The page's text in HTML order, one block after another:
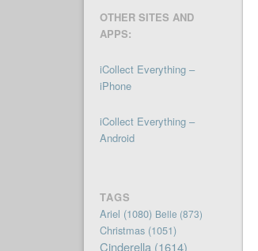
OTHER SITES AND
APPS:
iCollect Everything –
iPhone
iCollect Everything –
Android
TAGS
Ariel (1080) Belle (873)
Christmas(1051)
Cinderella (1614)